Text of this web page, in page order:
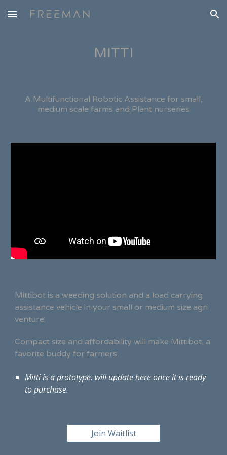
Skip to main content Skip to navigation
MITTI
A Multifunctional Robotic Assistance for small,
medium scale farms and Plant nurseries
Mittibot is a weeding solution and a load carrying
assistance vehicle in your small or medium size agri
venture.
Compact size and affordability will make Mittibot, a
favorite buddy for farmers.
Mitti is a prototype. will update here once it is ready
to purchase.
Join Waitlist